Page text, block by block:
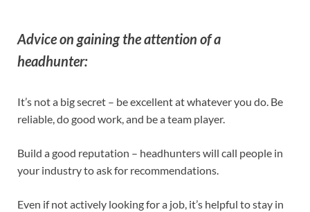
Advice on gaining the attention of a
headhunter:
It’s not a big secret – be excellent at whatever you do. Be
reliable, do good work, and be a team player.
Build a good reputation – headhunters will call people in
your industry to ask for recommendations.
Even if not actively looking for a job, it’s helpful to stay in